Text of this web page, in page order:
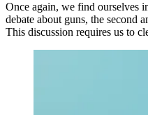
Once again, we find ourselves
debate about guns, the second
This discussion requires us to